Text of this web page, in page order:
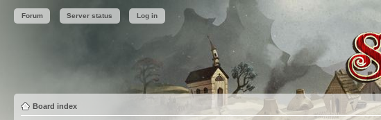
Forum Server status Log in
Board index